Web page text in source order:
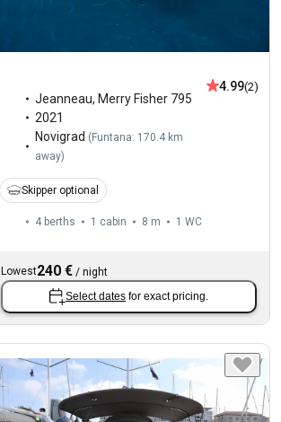
Jeanneau, Merry Fisher 795
2021
Novigrad (Funtana: 170.4 km
away)
4.99(2)
Skipper optional
4 berths 1 cabin 8 m 1 WC
Lowest240 € /night
Select dates for exact pricing.